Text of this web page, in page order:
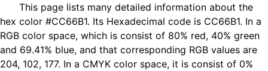
This page lists many detailed information about the
hex color #CC66B1. Its Hexadecimal code is CC66B1. In a
RGB color space, which is consist of 80% red, 40% green
and 69.41% blue, and that corresponding RGB values are
204, 102, 177. In a CMYK color space, it is consist of 0%